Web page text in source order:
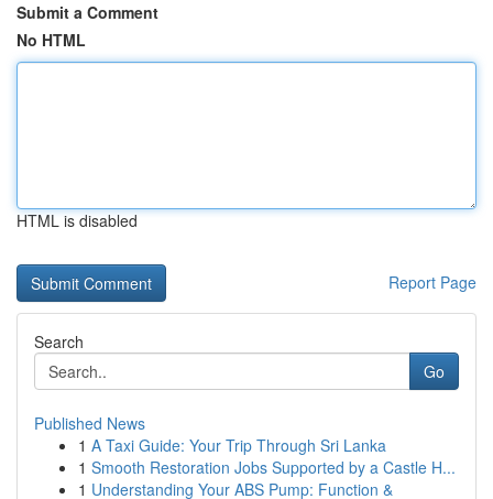
Submit a Comment
No HTML
HTML is disabled
Report Page
Search
Go
Published News
1 A Taxi Guide: Your Trip Through Sri Lanka
1 Smooth Restoration Jobs Supported by a Castle H...
1 Understanding Your ABS Pump: Function &